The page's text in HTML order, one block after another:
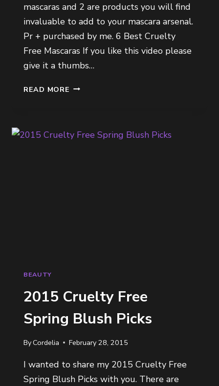
mascaras and 2 are products you will find
invaluable to add to your mascara arsenal.
Pr + purchased by me. 6 Best Cruelty
Free Mascaras If you like this video please
give it a thumbs…
READ MORE 6
MASCARAS
BEAUTY
2015 Cruelty Free
Spring Blush Picks
ByCordelia February 28, 2015
I wanted to share my 2015 Cruelty Free
Spring Blush Picks with you. There are